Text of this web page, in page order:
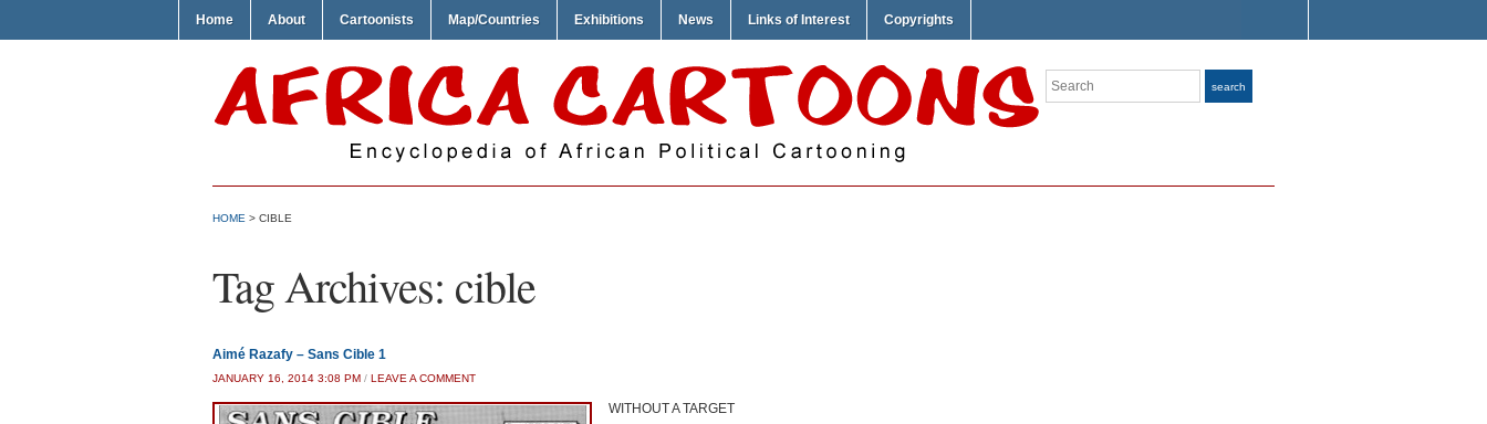
Home About Cartoonists Map/Countries Exhibitions News Links of Interest Copyrights
Search search
HOME > CIBLE
Tag Archives: cible
Aimé Razafy – Sans Cible 1
JANUARY 16, 2014 3:08 PM / LEAVE A COMMENT
WITHOUT A TARGET